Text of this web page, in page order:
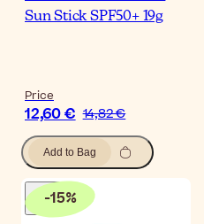
Sun Stick SPF50+ 19g
Price
12,60 € 14,82 €
Add to Bag
-15%